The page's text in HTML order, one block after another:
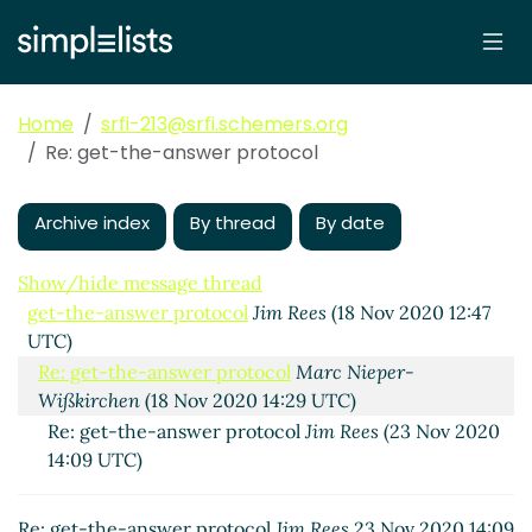
Home
srfi-213@srfi.schemers.org
Re: get-the-answer protocol
Archive index By thread By date
Show/hide message thread
get-the-answer protocol Jim Rees (18 Nov 2020 12:47
UTC)
Re: get-the-answer protocol Marc Nieper-
Wißkirchen(18 Nov 2020 14:29 UTC)
Re: get-the-answer protocolJim Rees (23 Nov 2020
14:09 UTC)